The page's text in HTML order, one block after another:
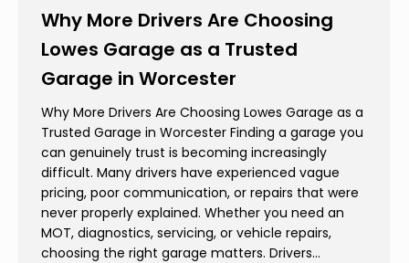
Why More Drivers Are Choosing
Lowes Garage as a Trusted
Garage in Worcester
Why More Drivers Are Choosing Lowes Garage as a
Trusted Garage in Worcester Finding a garage you
can genuinely trust is becoming increasingly
difficult. Many drivers have experienced vague
pricing, poor communication, or repairs that were
never properly explained. Whether you need an
MOT, diagnostics, servicing, or vehicle repairs,
choosing the right garage matters. Drivers…